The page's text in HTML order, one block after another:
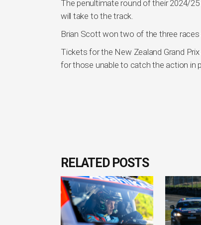
The penultimate round of their 2024/
will take to the track.
Brian Scott won two of the three races
Tickets for the New Zealand Grand
for those unable to catch the action in
RELATED POSTS